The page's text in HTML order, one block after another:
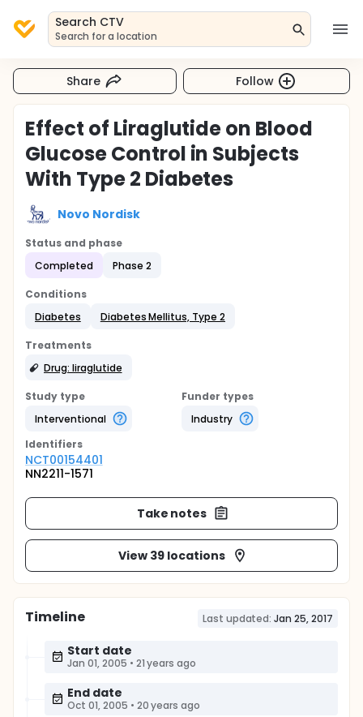
Search CTV
Search for a location
Share Follow
Effect of Liraglutide on Blood
Glucose Control in Subjects
With Type 2 Diabetes
Novo Nordisk
Status and phase
Completed
Phase 2
Conditions
Diabetes
Diabetes Mellitus, Type 2
Treatments
Drug: liraglutide
Study type
Interventional
Funder types
Industry
Identifiers
NCT00154401
NN2211-1571
Take notes
View 39 locations
Timeline Last updated: Jan 25, 2017
Start date
Jan 01, 2005 • 21 years ago
End date
Oct 01, 2005 • 20 years ago